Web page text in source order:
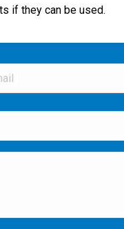
if they can be used.